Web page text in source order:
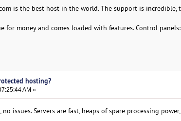
is the best host in the world. The support is incredible,
for money and comes loaded with features. Control panels:
hosting?
AM »
, no issues. Servers are fast, heaps of spare processing